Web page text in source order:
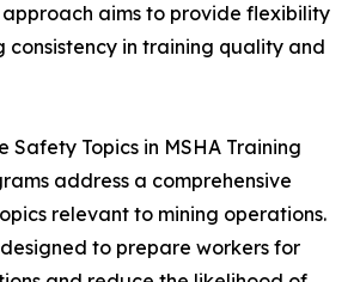
aims to provide flexibility
consistency in training quality and
Safety Topics in MSHA Training
address a comprehensive
relevant to mining operations.
to prepare workers for